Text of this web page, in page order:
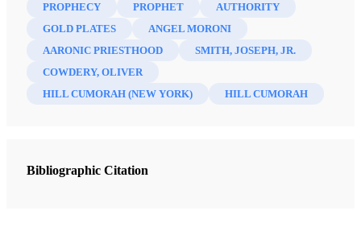
Cowdery, Oliver| pp. 8-14
Letter III
Cowdery, Oliver| pp. 15-17
Letter IV
Cowdery, Oliver| pp. 21-25
PROPHECY
PROPHET
AUTHORITY
GOLD PLATES
ANGEL MORONI
AARONIC PRIESTHOOD
SMITH, JOSEPH, JR.
COWDERY, OLIVER
HILL CUMORAH (NEW YORK)
HILL CUMORAH
Bibliographic Citation